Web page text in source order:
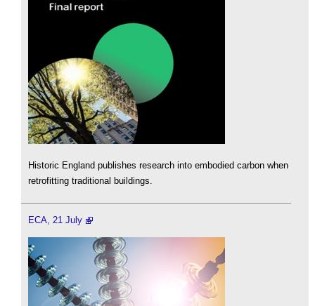
Historic England publishes research into embodied carbon when
retrofitting traditional buildings.
ECA, 21 July